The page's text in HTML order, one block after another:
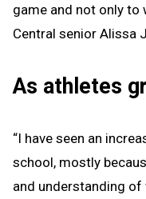
game and not only to
Central senior Alissa
As athletes
“I have seen an
school, mostly
and understanding of